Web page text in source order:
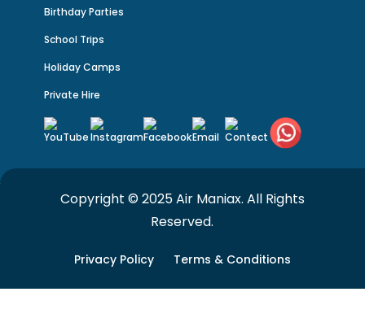
Birthday Parties
School Trips
Holiday Camps
Private Hire
Copyright © 2025 Air Maniax. All Rights
Reserved.
Privacy Policy Terms & Conditions